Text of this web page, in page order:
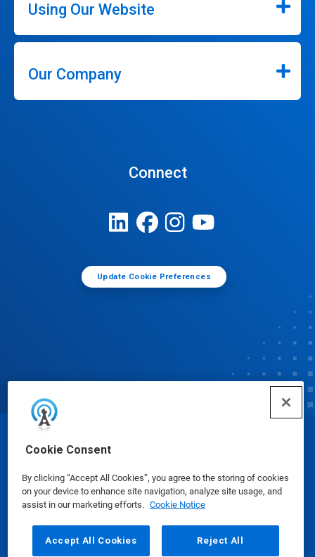
Cookie Consent
By clicking “Accept All Cookies”, you agree to the storing of cookies
on your device to enhance site navigation, analyze site usage, and
assist in our marketing efforts. Cookie Notice
Accept All Cookies Reject All
Using Our Website
Our Company
Connect
Update Cookie Preferences
© Ecolab Inc. 2025
Safety Data Sheets|Privacy Policy|Terms of Use